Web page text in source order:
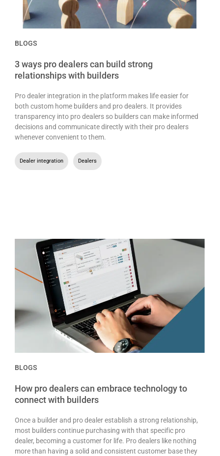
BLOGS
3 ways pro dealers can build strong
relationships with builders
Pro dealer integration in the platform makes life easier for
both custom home builders and pro dealers. It provides
transparency into pro dealers so builders can make informed
decisions and communicate directly with their pro dealers
whenever convenient to them.
Dealer integration Dealers
BLOGS
How pro dealers can embrace technology to
connect with builders
Once a builder and pro dealer establish a strong relationship,
most builders continue purchasing with that specific pro
dealer, becoming a customer for life. Pro dealers like nothing
more than having a solid and consistent customer base they